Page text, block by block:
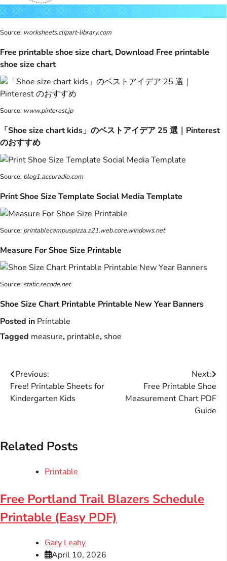
Source: worksheets.clipart-library.com
Free printable shoe size chart, Download Free printable
shoe size chart
Source: www.pinterest.jp
「Shoe size chart kids」のベストアイデア 25 選｜Pinterest
のおすすめ
Source: blog1.accuradio.com
Print Shoe Size Template Social Media Template
Source:printablecampuspizza.z21.web.core.windows.net
Measure For Shoe Size Printable
Source: static.recode.net
Shoe Size Chart Printable Printable New Year Banners
Posted in Printable
Tagged measure, printable, shoe
Post
navigation
Previous:
Free! Printable Sheets for
Kindergarten Kids
Next:
Free Printable Shoe
Measurement Chart PDF
Guide
Related Posts
Printable
Free Portland Trail Blazers Schedule
Printable (Easy PDF)
Gary Leahy
April 10, 2026